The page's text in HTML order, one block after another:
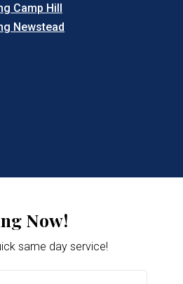
Camp Hill
Newstead
Now!
same day service!